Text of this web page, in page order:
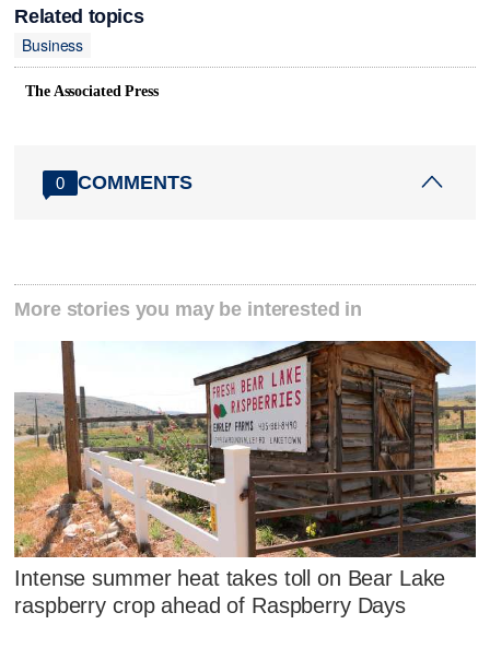
Related topics
Business
The Associated Press
0 COMMENTS
More stories you may be interested in
Intense summer heat takes toll on Bear Lake
raspberry crop ahead of Raspberry Days